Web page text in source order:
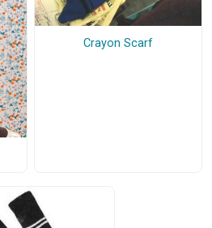
Crayon Scarf